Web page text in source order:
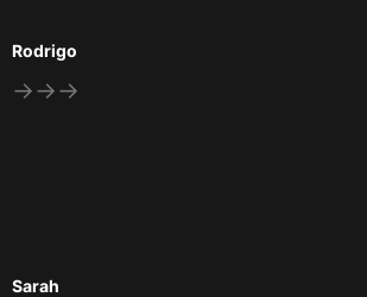
Rodrigo
→→→
Sarah